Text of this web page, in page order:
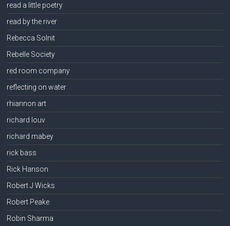
read a little poetry
read by the river
Rebecca Solnit
Rebelle Society
red room company
reflecting on water
rhiannon art
richard louv
richard mabey
rick bass
Rick Hanson
Robert J Wicks
Robert Peake
Robin Sharma